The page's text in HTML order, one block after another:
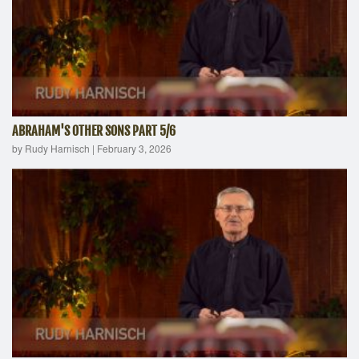
ABRAHAM'S OTHER SONS PART 5/6
by Rudy Harnisch | February 3, 2026